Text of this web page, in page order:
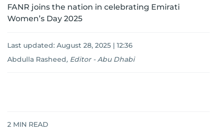
FANR joins the nation in celebrating Emirati
Women’s Day 2025
Last updated: August 28, 2025 | 12:36
Abdulla Rasheed, Editor - Abu Dhabi
2 MIN READ